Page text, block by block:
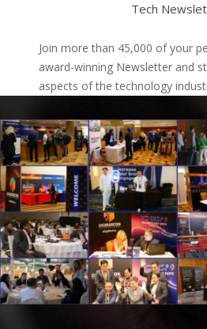
Tech
Join more than 45,000 of your
award-winning Newsletter and
aspects of the technology